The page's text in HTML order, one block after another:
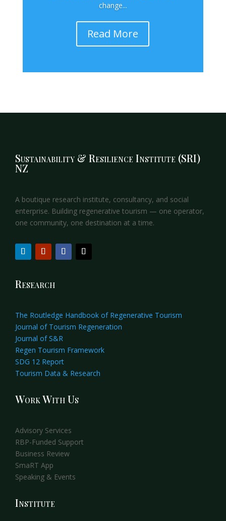
change...
Read More
Sustainability & Resilience Institute (SRI)
NZ
A boutique research institute, consultancy, and social
enterprise. Building regenerative tourism — one operator,
one community, one destination at a time.
Research
The Routledge Handbook of Regenerative Tourism
Journal of Tourism Regeneration
Journal of S&R
Regen Tourism Framework
SDG 12 Report
Tourism Data & Research
Work With Us
Advisory Services
RBP-Funded Support
Business Review
SmaRT App
Speaking & Events
Institute